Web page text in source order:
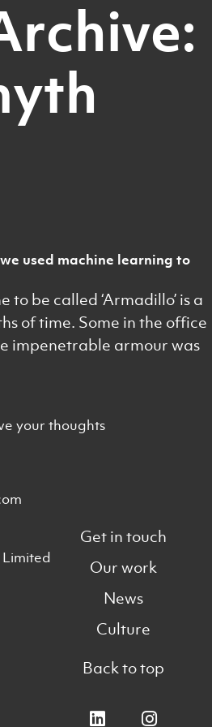
used machine learning to
to be called ‘Armadillo’ is a
of time. Some in the office
impenetrable armour was
your thoughts
Get in touch
Our work
News
Culture
Back to top